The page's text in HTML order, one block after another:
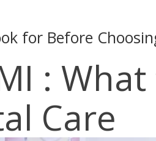
for Before
:
Care